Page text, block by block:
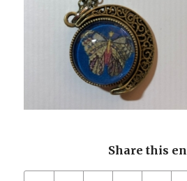
Share this